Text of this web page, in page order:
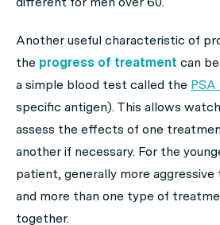
Another useful characteristic of
the progress of treatment can
a simple blood test called the
specific antigen). This allows
assess the effects of one
another if necessary. For the
patient, generally more
and more than one type of
together.